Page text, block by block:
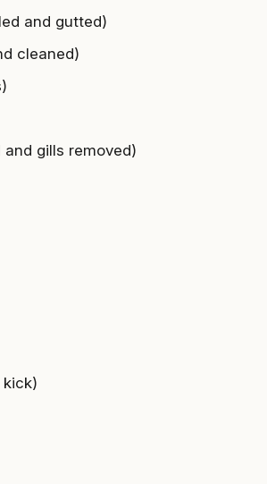
and gutted)
cleaned)
gills removed)
kick)